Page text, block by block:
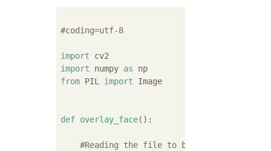
#coding=utf-8
import
import numpy as
from PIL import Image
def overlay_face():
#Reading the file to be recognized